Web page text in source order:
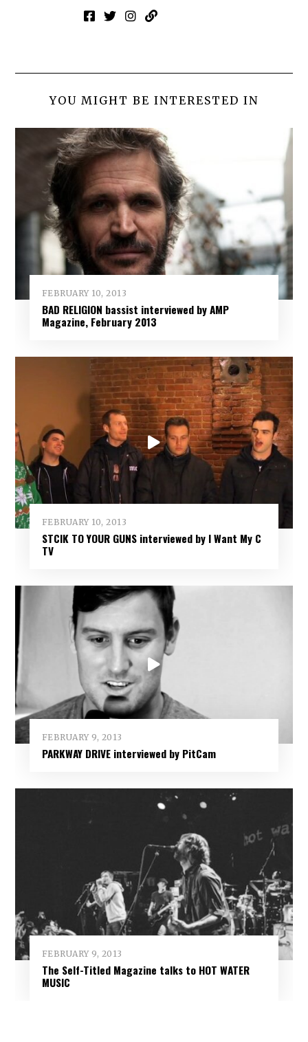
YOU MIGHT BE INTERESTED IN
FEBRUARY 10, 2013
BAD RELIGION bassist interviewed by AMP
Magazine, February 2013
FEBRUARY 10, 2013
STCIK TO YOUR GUNS interviewed by I Want My C
TV
FEBRUARY 9, 2013
PARKWAY DRIVE interviewed by PitCam
FEBRUARY 9, 2013
The Self-Titled Magazine talks to HOT WATER
MUSIC